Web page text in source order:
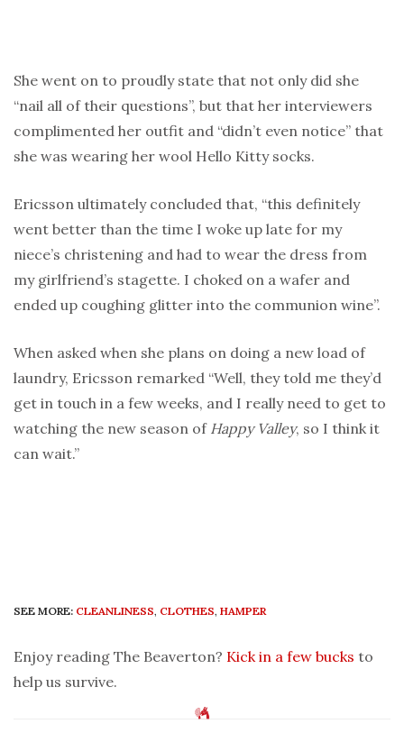
She went on to proudly state that not only did she
“nail all of their questions”, but that her interviewers
complimented her outfit and “didn’t even notice” that
she was wearing her wool Hello Kitty socks.
Ericsson ultimately concluded that, “this definitely
went better than the time I woke up late for my
niece’s christening and had to wear the dress from
my girlfriend’s stagette. I choked on a wafer and
ended up coughing glitter into the communion wine”.
When asked when she plans on doing a new load of
laundry, Ericsson remarked “Well, they told me they’d
get in touch in a few weeks, and I really need to get to
watching the new season of Happy Valley, so I think it
can wait.”
SEE MORE: CLEANLINESS, CLOTHES, HAMPER
Enjoy reading The Beaverton? Kick in a few bucks to
help us survive.